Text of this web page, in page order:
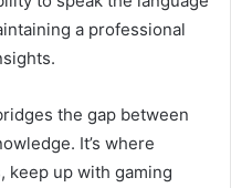
a professional
the gap between
It’s where
keep up with gaming